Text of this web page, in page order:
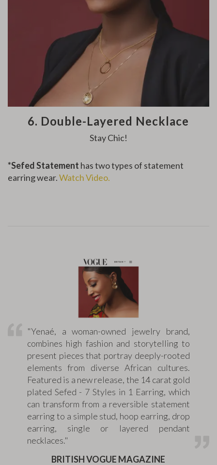
6. Double-Layered Necklace
Stay Chic!
*Sefed Statement has two types of statement
earring wear.Watch Video.
"Yenaé, a woman-owned jewelry brand,
combines high fashion and storytelling to
present pieces that portray deeply-rooted
elements from diverse African cultures.
Featured is a new release, the 14 carat gold
plated Sefed - 7 Styles in 1 Earring, which
can transform from a reversible statement
earring to a simple stud, hoop earring, drop
earring, single or layered pendant
necklaces."
BRITISH VOGUE MAGAZINE